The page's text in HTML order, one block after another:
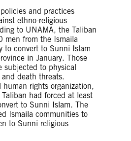
and practices
ethno-religious
to UNAMA, the Taliban
men from the Ismaila
to convert to Sunni Islam
in January. Those
subjected to physical
death threats.
human rights organization,
had forced at least
to Sunni Islam. The
Ismaila communities to
to Sunni religious